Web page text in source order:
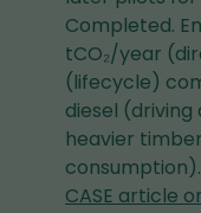
Completed.
tCO₂/year
(lifecycle)
diesel (driving
heavier
CASE article